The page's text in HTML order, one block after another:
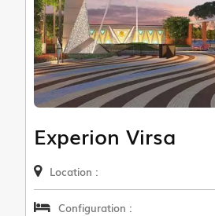
Experion Virsa
Location :
Configuration :